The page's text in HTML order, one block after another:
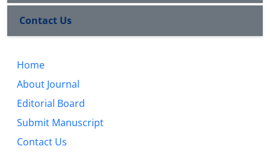
Contact Us
Home
About Journal
Editorial Board
Submit Manuscript
Contact Us